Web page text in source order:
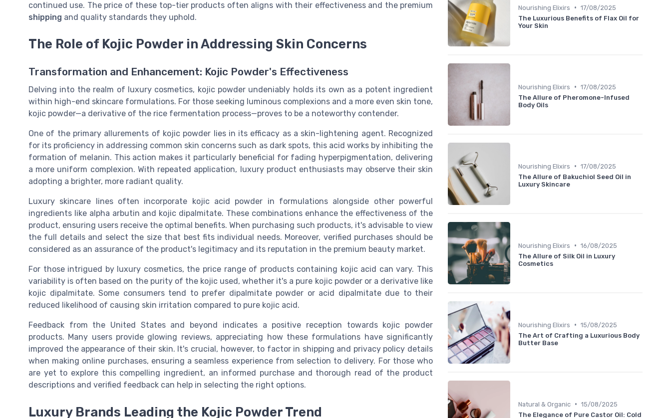
continued use. The price of these top-tier products often aligns with their effectiveness and the premium
shipping and quality standards they uphold.
The Role of Kojic Powder in Addressing Skin Concerns
Transformation and Enhancement: Kojic Powder's Effectiveness
Delving into the realm of luxury cosmetics, kojic powder undeniably holds its own as a potent ingredient
within high-end skincare formulations. For those seeking luminous complexions and a more even skin tone,
kojic powder—a derivative of the rice fermentation process—proves to be a noteworthy contender.
One of the primary allurements of kojic powder lies in its efficacy as a skin-lightening agent. Recognized
for its proficiency in addressing common skin concerns such as dark spots, this acid works by inhibiting the
formation of melanin. This action makes it particularly beneficial for fading hyperpigmentation, delivering
a more uniform complexion. With repeated application, luxury product enthusiasts may observe their skin
adopting a brighter, more radiant quality.
Luxury skincare lines often incorporate kojic acid powder in formulations alongside other powerful
ingredients like alpha arbutin and kojic dipalmitate. These combinations enhance the effectiveness of the
product, ensuring users receive the optimal benefits. When purchasing such products, it's advisable to view
the full details and select the size that best fits individual needs. Moreover, verified purchases should be
considered as an assurance of the product's legitimacy and its reputation in the premium beauty market.
For those intrigued by luxury cosmetics, the price range of products containing kojic acid can vary. This
variability is often based on the purity of the kojic used, whether it's a pure kojic powder or a derivative like
kojic dipalmitate. Some consumers tend to prefer dipalmitate powder or acid dipalmitate due to their
reduced likelihood of causing skin irritation compared to pure kojic acid.
Feedback from the United States and beyond indicates a positive reception towards kojic powder
products. Many users provide glowing reviews, appreciating how these formulations have significantly
improved the appearance of their skin. It's crucial, however, to factor in shipping and privacy policy details
when making online purchases, ensuring a seamless experience from selection to delivery. For those who
are yet to explore this compelling ingredient, an informed purchase and thorough read of the product
descriptions and verified feedback can help in selecting the right options.
Luxury Brands Leading the Kojic Powder Trend
Nourishing Elixirs • 17/08/2025
The Luxurious Benefits of Flax Oil for
Your Skin
Nourishing Elixirs • 17/08/2025
The Allure of Pheromone-Infused
Body Oils
Nourishing Elixirs • 17/08/2025
The Allure of Bakuchiol Seed Oil in
Luxury Skincare
Nourishing Elixirs • 16/08/2025
The Allure of Silk Oil in Luxury
Cosmetics
Nourishing Elixirs • 15/08/2025
The Art of Crafting a Luxurious Body
Butter Base
Natural & Organic • 15/08/2025
The Elegance of Pure Castor Oil: Cold